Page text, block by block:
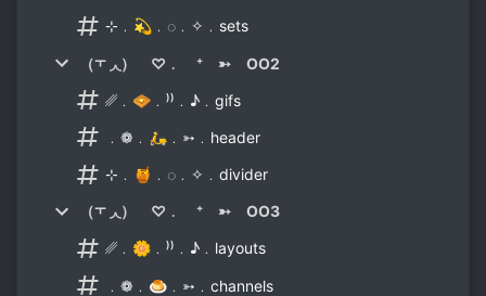
⊹﹒💫﹒◌﹒✧﹒sets
（⫟ ◞◟） ♡﹒ ⁺ ➳ OO2
␥﹒🧇﹒⁾⁾﹒♪﹒gifs
﹒❁﹒🛵﹒➳﹒header
⊹﹒🍯﹒◌﹒✧﹒divider
（⫟ ◞◟） ♡﹒ ⁺ ➳ OO3
␥﹒🌼﹒⁾⁾﹒♪﹒layouts
﹒❁﹒🍮﹒➳﹒channels